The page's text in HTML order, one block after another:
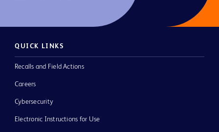
QUICK LINKS
Recalls and Field Actions
Careers
Cybersecurity
Electronic Instructions for Use